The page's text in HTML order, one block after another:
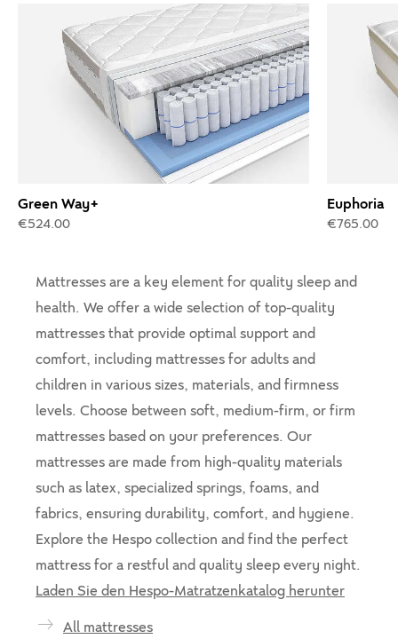
Green Way+
€524.00
Euphoria
€765.00
Mattresses are a key element for quality sleep and
health. We offer a wide selection of top-quality
mattresses that provide optimal support and
comfort, including mattresses for adults and
children in various sizes, materials, and firmness
levels. Choose between soft, medium-firm, or firm
mattresses based on your preferences. Our
mattresses are made from high-quality materials
such as latex, specialized springs, foams, and
fabrics, ensuring durability, comfort, and hygiene.
Explore the Hespo collection and find the perfect
mattress for a restful and quality sleep every night.
Laden Sie den Hespo-Matratzenkatalog herunter
All mattresses